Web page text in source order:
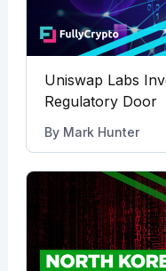
Uniswap Labs
Regulatory Door
By Mark Hunter